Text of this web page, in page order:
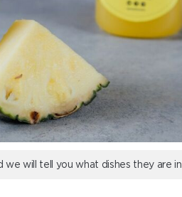
we will tell you what dishes they are in.